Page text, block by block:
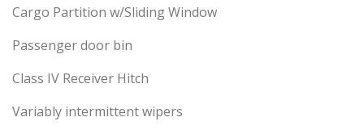
Cargo Partition w/Sliding Window
Passenger door bin
Class IV Receiver Hitch
Variably intermittent wipers